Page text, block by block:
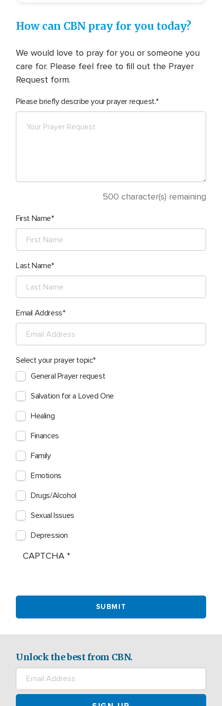
How can CBN pray for you today?
We would love to pray for you or someone you
care for. Please feel free to fill out the Prayer
Request form.
Please briefly describe your prayer request.
500 character(s) remaining
First Name
Last Name
Email Address
Select your prayer topic
General Prayer request
Salvation for a Loved One
Healing
Finances
Family
Emotions
Drugs/Alcohol
Sexual Issues
Depression
CAPTCHA
Unlock the best from CBN.